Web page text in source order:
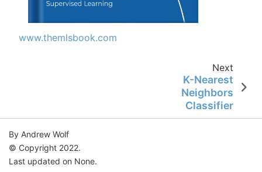
www.themlsbook.com
Next
K-Nearest
Neighbors
Classifier
By Andrew Wolf
© Copyright 2022.
Last updated on None.